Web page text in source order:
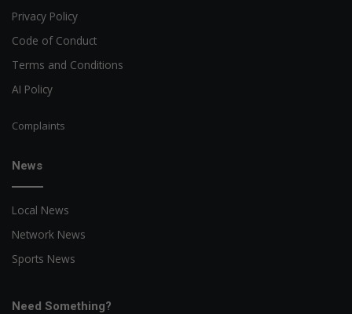
Privacy Policy
Code of Conduct
Terms and Conditions
AI Policy
Complaints
News
Local News
Network News
Sports News
Need Something?